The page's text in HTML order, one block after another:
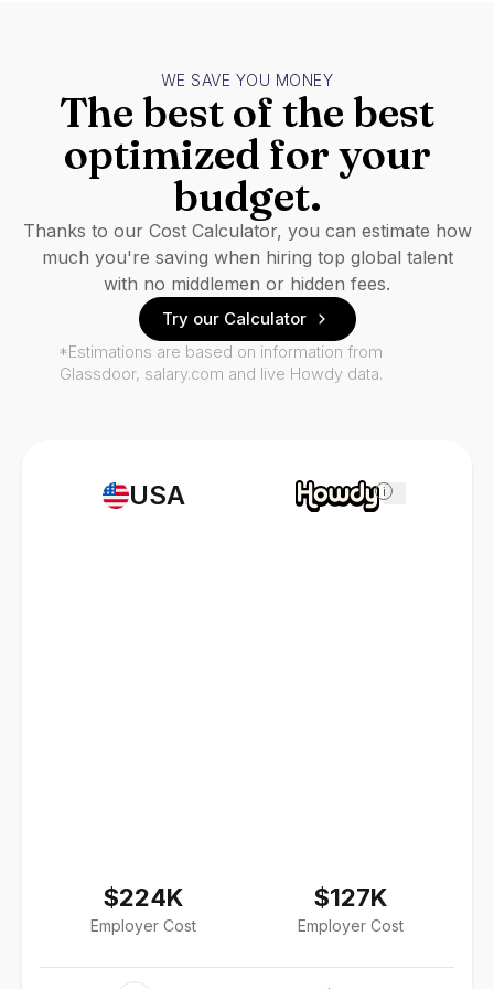
USA
$224K
Employer Cost
i
$127K
Employer Cost
WE SAVE YOU MONEY
The best of the best
optimized for your
budget.
Thanks to our Cost Calculator, you can estimate how
much you're saving when hiring top global talent
with no middlemen or hidden fees.
Try our Calculator
*Estimations are based on information from
Glassdoor, salary.com and live Howdy data.